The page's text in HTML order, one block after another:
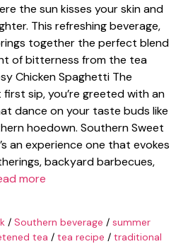
the sun kisses your skin and
This refreshing beverage,
together the perfect blend
of bitterness from the tea
Chicken Spaghetti The
sip, you’re greeted with an
dance on your taste buds like
hoedown. Southern Sweet
an experience one that evokes
backyard barbecues,
more
/ Southern beverage / summer
tea / tea recipe / traditional